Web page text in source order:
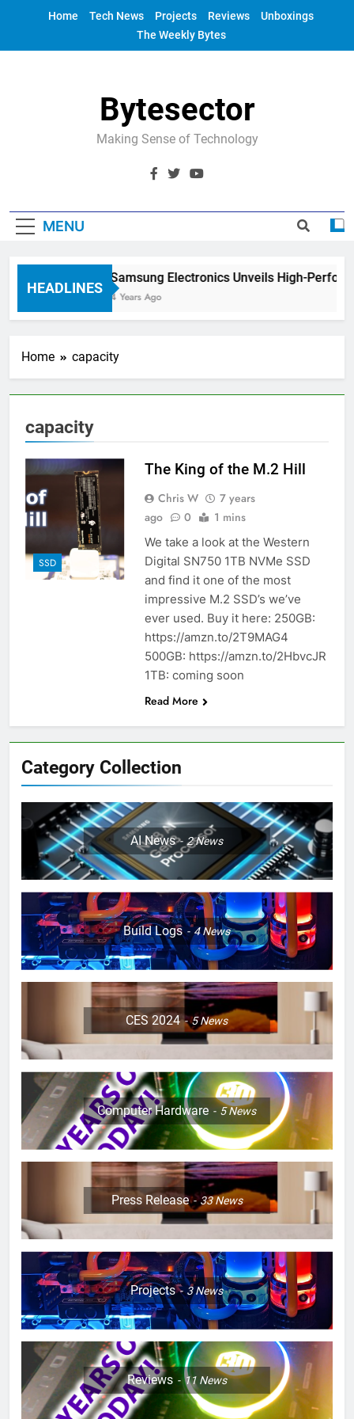
Home Tech News Projects Reviews
Unboxings
The Weekly Bytes
Bytesector
Making Sense of Technology
MENU
HEADLINES
Samsung Electronics Unveils High-
4 Years Ago
Home capacity
capacity
SSD
The King of the M.2 Hill
Chris W
7 years
ago
0 1 mins
We take a look at the Western
Digital SN750 1TB NVMe SSD
and find it one of the most
impressive M.2 SSD’s we’ve
ever used. Buy it here: 250GB:
https://amzn.to/2T9MAG4
500GB: https://amzn.to/2HbvcJR
1TB: coming soon
Read More
Category Collection
AI News 2News
Build Logs 4News
CES 2024 5News
Computer Hardware 5News
Press Release 33News
Projects 3News
Reviews 11 News